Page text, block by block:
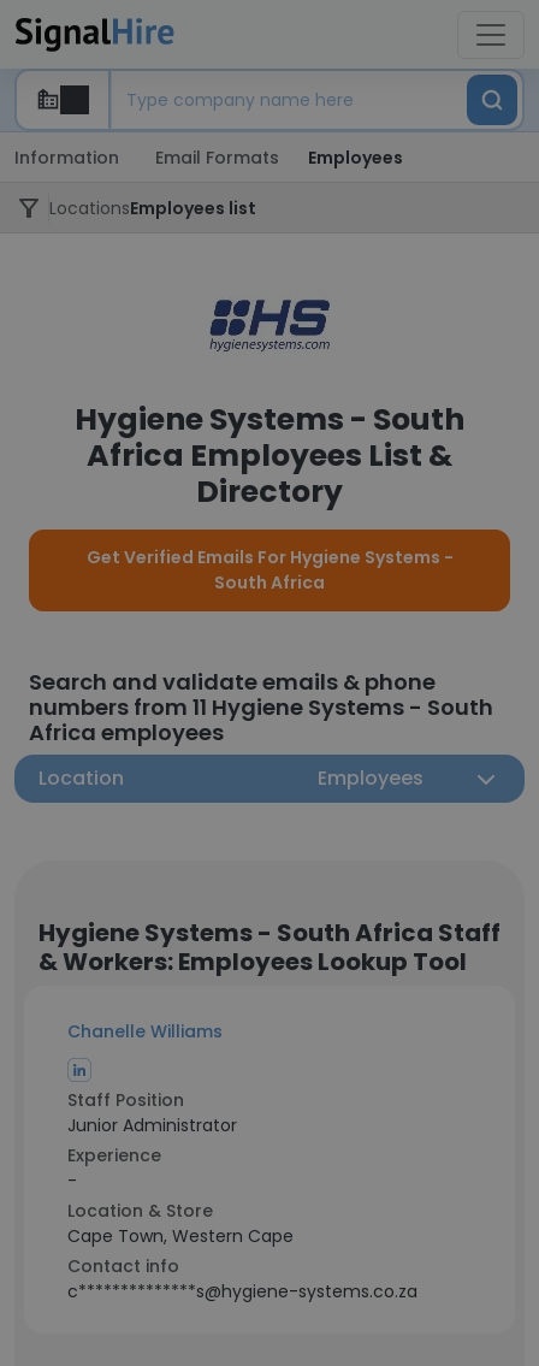
Information Email Formats Employees
LocationsEmployees list
Hygiene Systems - South
Africa Employees List &
Directory
Get Verified Emails For Hygiene Systems -
South Africa
Search and validate emails & phone
numbers from 11 Hygiene Systems - South
Africa employees
Location Employees
Hygiene Systems - South Africa Staff
& Workers: Employees Lookup Tool
Chanelle Williams
Staff Position
Junior Administrator
Experience
-
Location & Store
Cape Town, Western Cape
Contact info
c**************s@hygiene-systems.co.za